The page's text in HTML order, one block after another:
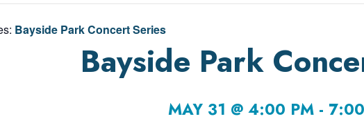
Bayside Park Concert Series
Bayside Park
MAY 31 @ 4:00 PM -